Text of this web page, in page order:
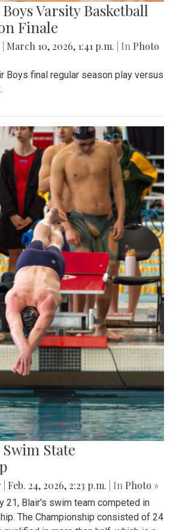
Varsity Basketball
Finale
March 10, 2026, 1:41 p.m. | In Photo
Boys final regular season play versus
State
Feb. 24, 2026, 2:23 p.m. | In Photo »
21, Blair's swim team competed in
The Championship consisted of 24